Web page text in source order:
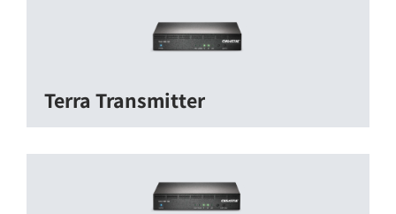
Terra Transmitter